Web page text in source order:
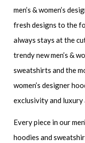
men’s & women’s
fresh designs to the
always stays at the
trendy new men’s &
sweatshirts and the
women’s designer
exclusivity and luxury
Every piece in our
hoodies and